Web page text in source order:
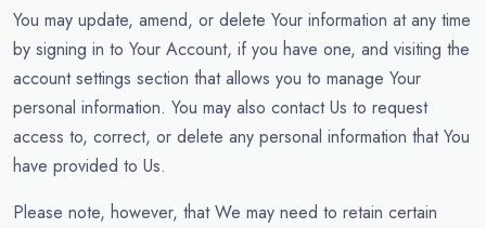
You may update, amend, or delete Your information at any time
by signing in to Your Account, if you have one, and visiting the
account settings section that allows you to manage Your
personal information. You may also contact Us to request
access to, correct, or delete any personal information that You
have provided to Us.
Please note, however, that We may need to retain certain